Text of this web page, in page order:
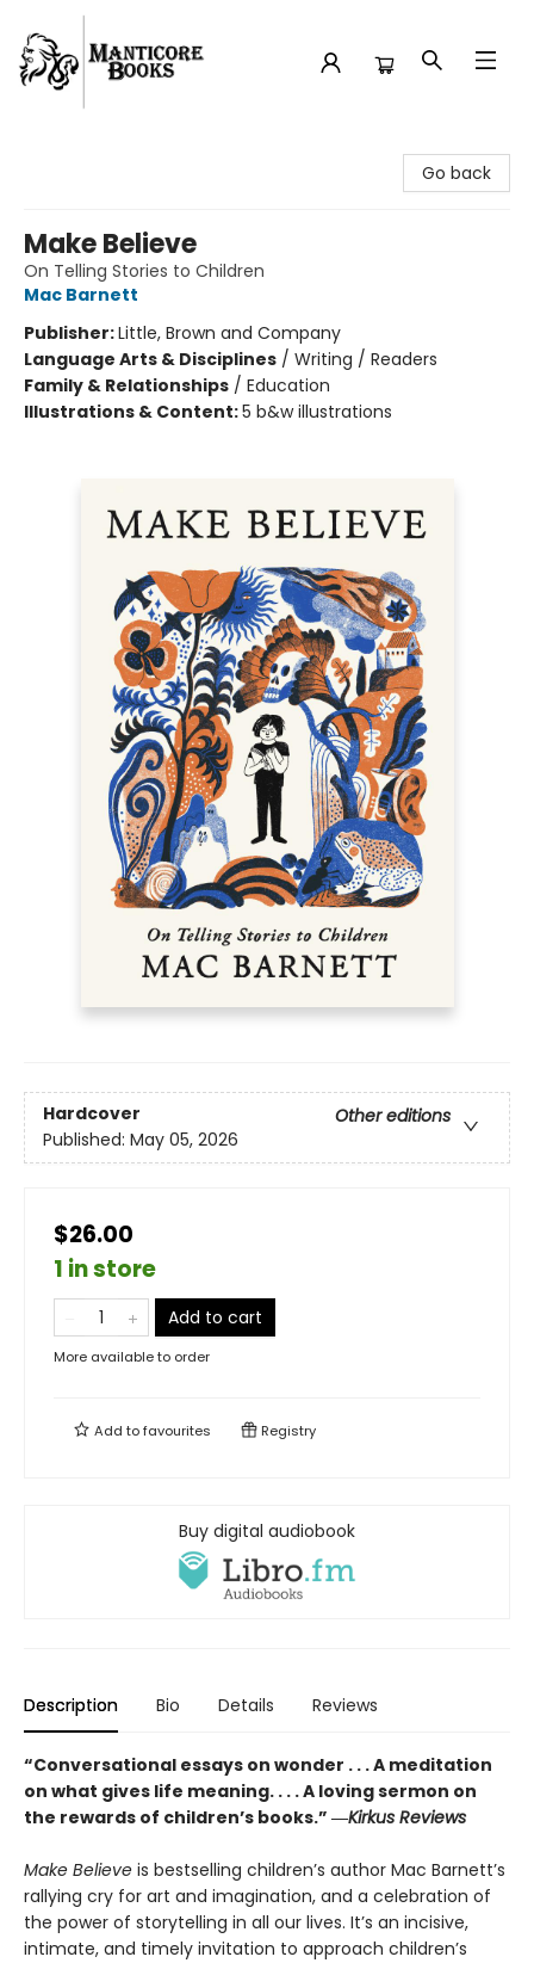
Go back
Make Believe
On Telling Stories to Children
Mac Barnett
Publisher:Little, Brown and Company
Language Arts & Disciplines / Writing / Readers
Family & Relationships / Education
Illustrations & Content:5 b&w illustrations
Hardcover
Other editions
Published: May 05, 2026
$26.00
1 in store
Add to cart
More available to order
Add tofavourites Registry
Buy digital audiobook
Description Bio Details Reviews
“Conversational essays on wonder . . . A meditation
on what gives life meaning. . . . A loving sermon on
the rewards of children’s books.” ―Kirkus Reviews
Make Believe is bestselling children’s author Mac Barnett’s
rallying cry for art and imagination, and a celebration of
the power of storytelling in all our lives. It’s an incisive,
intimate, and timely invitation to approach children’s